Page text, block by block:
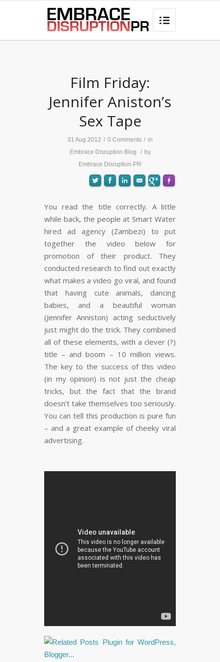
best hair loss products

Film Friday:
Jennifer Aniston’s
Sex Tape
31 Aug 2012 / 0 Comments / in
Embrace Disruption Blog
/ by
Embrace Disruption PR
Made with
You read the title correctly. A little
while back, the people at Smart Water
hired ad agency (Zambezi) to put
together the video below for
promotion of their product. They
conducted research to find out exactly
what makes a video go viral, and found
that having cute animals, dancing
babies, and a beautiful woman
(Jennifer Anniston) acting seductively
just might do the trick. They combined
all of these elements, with a clever (?)
title – and boom – 10 million views.
The key to the success of this video
(in my opinion) is not just the cheap
tricks, but the fact that the brand
doesn’t take themselves too seriously.
You can tell this production is pure fun
– and a great example of cheeky viral
advertising.